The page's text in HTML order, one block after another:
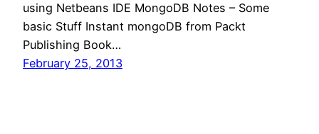
using Netbeans IDE MongoDB Notes – Some
basic Stuff Instant mongoDB from Packt
Publishing Book…
February 25, 2013